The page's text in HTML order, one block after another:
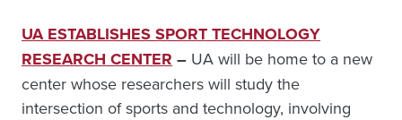
UA ESTABLISHES SPORT TECHNOLOGY
RESEARCH CENTER – UA will be home to a new
center whose researchers will study the
intersection of sports and technology, involving